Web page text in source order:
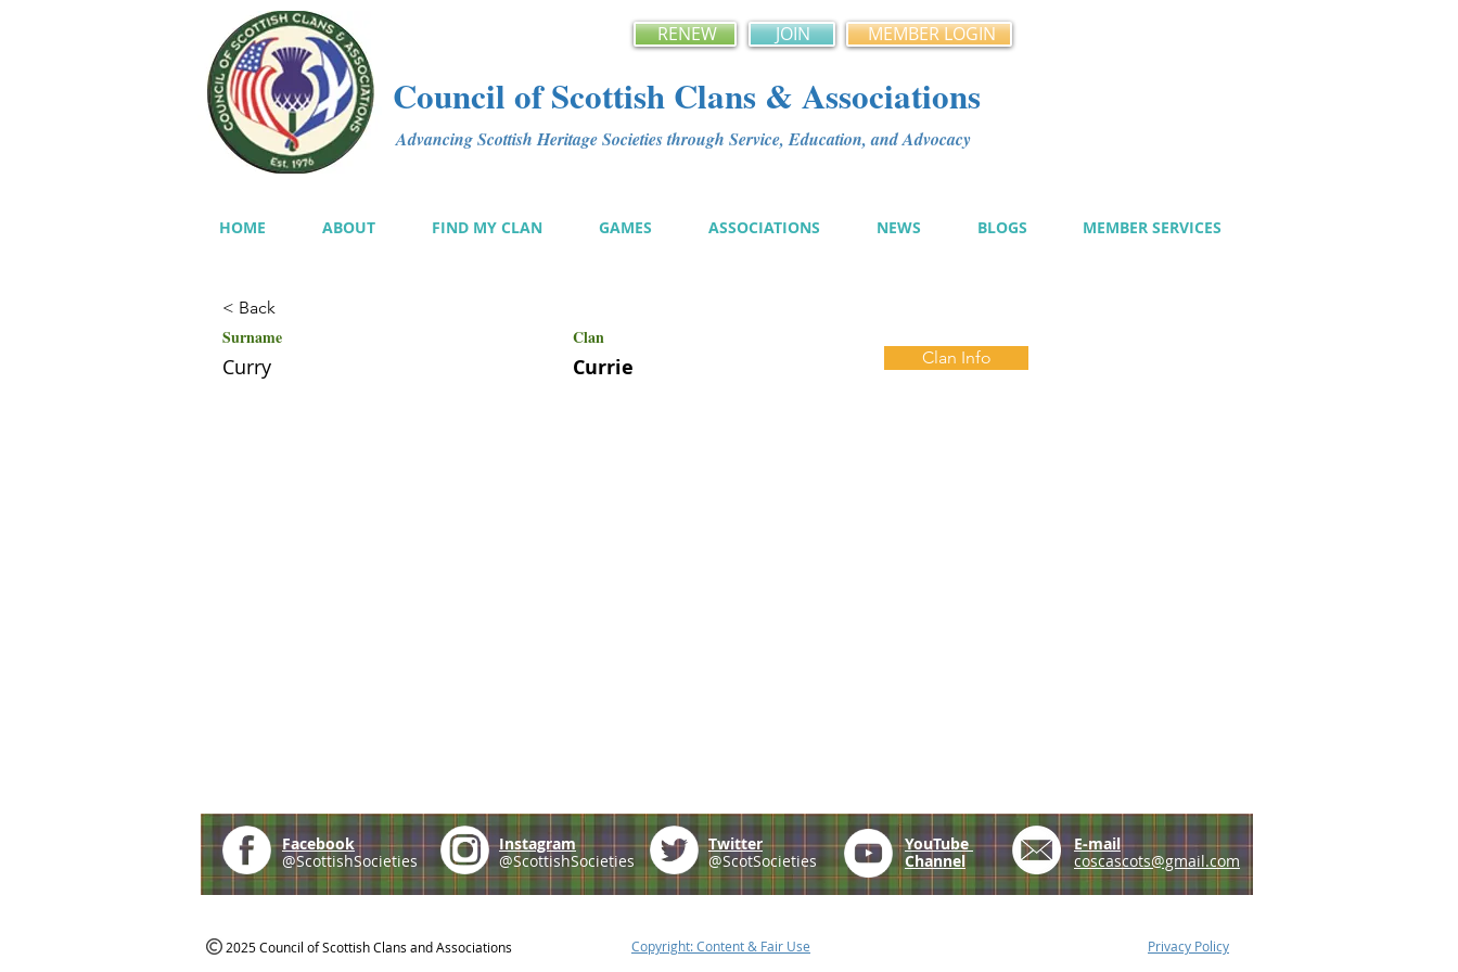
RENEW JOIN MEMBER LOGIN
Council of Scottish Clans & Associations
Advancing Scottish Heritage Societies through Service, Education, and Advocacy
HOME ABOUT FIND MY CLAN GAMES ASSOCIATIONS NEWS BLOGS MEMBER SERVICES
< Back
Surname Clan
Curry Currie Clan Info
Facebook
@ScottishSocieties
Instagram
@ScottishSocieties
Twitter
@ScotSocieties
YouTube
Channel
E-mail
coscascots@gmail.com
2025 Council of Scottish Clans and Associations Copyright: Content & Fair Use Privacy Policy